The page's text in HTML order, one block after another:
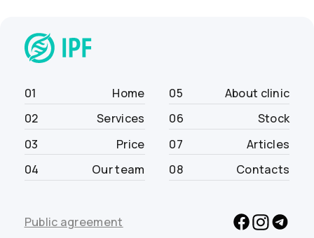
01
Home
02
Services
03
Price
04
Our team
05
About clinic
06
Stock
07
Articles
08
Contacts
Public agreement